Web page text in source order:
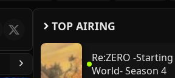
TOP AIRING
Re:ZERO -
World- Season 4